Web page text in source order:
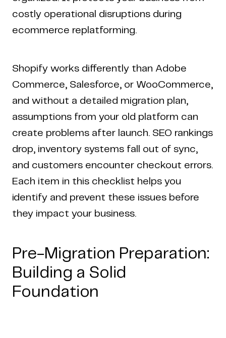
costly operational disruptions during
ecommerce replatforming.
Shopify works differently than Adobe
Commerce, Salesforce, or WooCommerce,
and without a detailed migration plan,
assumptions from your old platform can
create problems after launch. SEO rankings
drop, inventory systems fall out of sync,
and customers encounter checkout errors.
Each item in this checklist helps you
identify and prevent these issues before
they impact your business.
Pre-Migration Preparation:
Building a Solid
Foundation